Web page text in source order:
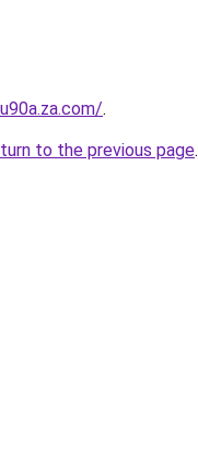
.
to the previous page.